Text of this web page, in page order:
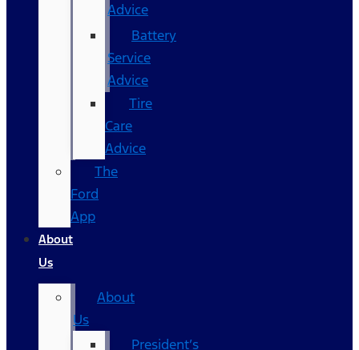
Advice
Battery
Service
Advice
Tire
Care
Advice
The
Ford
App
About
Us
About
Us
President’s